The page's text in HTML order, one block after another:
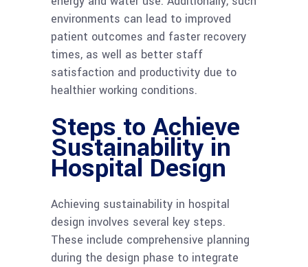
environments can lead to improved
patient outcomes and faster recovery
times, as well as better staff
satisfaction and productivity due to
healthier working conditions.
Steps to Achieve
Sustainability in
Hospital Design
Achieving sustainability in hospital
design involves several key steps.
These include comprehensive planning
during the design phase to integrate